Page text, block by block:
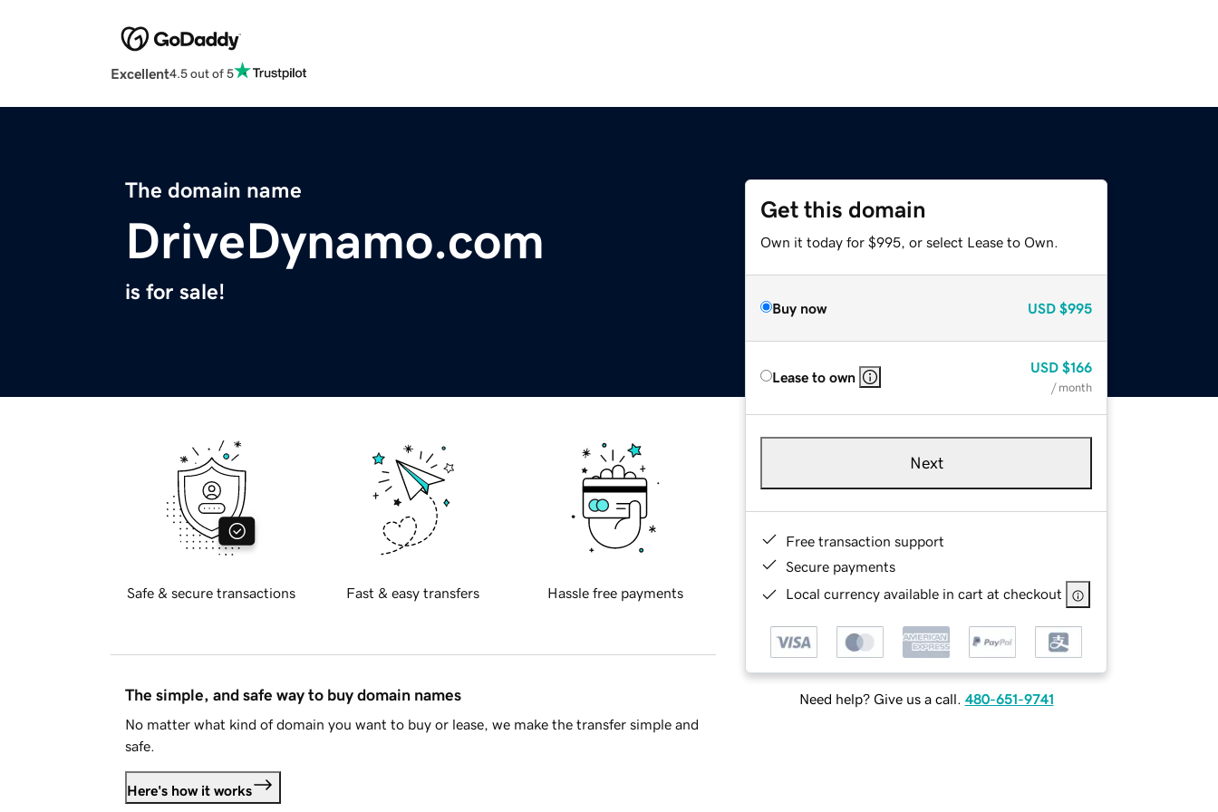
Excellent4.5 out of 5
The domain name
DriveDynamo.com
is for sale!
Get this domain
Own it today for $995, or select Lease to Own.
Buy now USD $995
Lease to own
USD $166
/ month
Next
Free transaction support
Secure payments
Local currency available in cart at checkout
Need help? Give us a call. 480-651-9741
Safe & secure transactions Fast & easy transfers Hassle free payments
The simple, and safe way to buy domain names
No matter what kind of domain you want to buy or lease, we make the transfer simple and
safe.
Here's how it works